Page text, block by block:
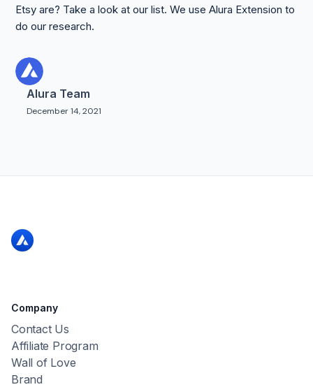
Etsy are? Take a look at our list. We use Alura Extension to
do our research.
Alura Team
December 14, 2021
Company
Contact Us
Affiliate Program
Wall of Love
Brand